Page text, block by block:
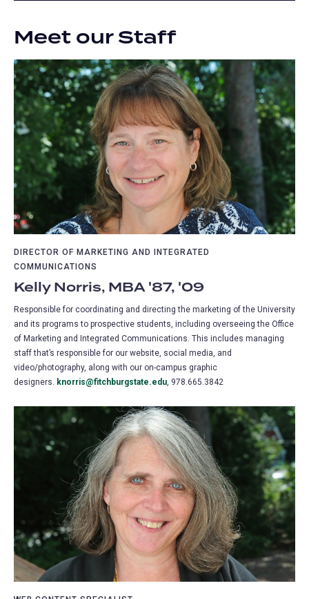
Meet our Staff
DIRECTOR OF MARKETING AND INTEGRATED
COMMUNICATIONS
Kelly Norris, MBA '87, '09
Responsible for coordinating and directing the marketing of the University
and its programs to prospective students, including overseeing the Office
of Marketing and Integrated Communications. This includes managing
staff that’s responsible for our website, social media, and
video/photography, along with our on-campus graphic
designers. knorris@fitchburgstate.edu, 978.665.3842